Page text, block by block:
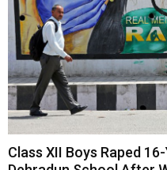
Class XII Boys Raped